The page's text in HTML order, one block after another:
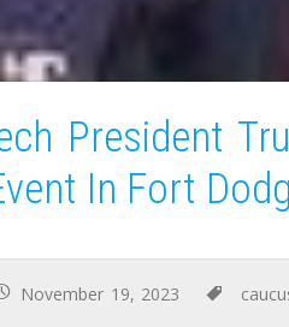
President
In Fort
November 19, 2023